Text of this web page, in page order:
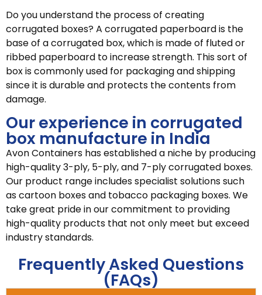
Do you understand the process of creating
corrugated boxes? A corrugated paperboard is the
base of a corrugated box, which is made of fluted or
ribbed paperboard to increase strength. This sort of
box is commonly used for packaging and shipping
since it is durable and protects the contents from
damage.
Our experience in corrugated
box manufacture in India
Avon Containers has established a niche by producing
high-quality 3-ply, 5-ply, and 7-ply corrugated boxes.
Our product range includes specialist solutions such
as cartoon boxes and tobacco packaging boxes. We
take great pride in our commitment to providing
high-quality products that not only meet but exceed
industry standards.
Frequently Asked Questions
(FAQs)